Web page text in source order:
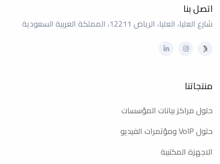
اتصل بنا
شارع العليا، العليا، الرياض 12211، المملكة العربية السعودية
منتجاتنا
حلول مراكز بيانات المؤسسات
حلول VoIP ومؤتمرات الفيديو
الاجهزة المكتبية